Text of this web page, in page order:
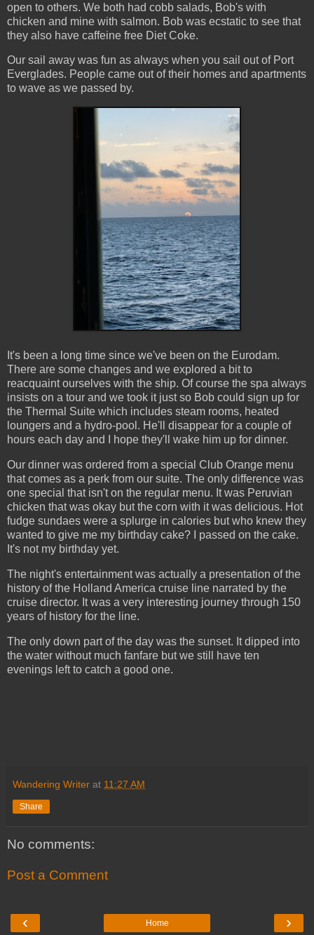
open to others. We both had cobb salads, Bob's with
chicken and mine with salmon. Bob was ecstatic to see that
they also have caffeine free Diet Coke.
Our sail away was fun as always when you sail out of Port
Everglades. People came out of their homes and apartments
to wave as we passed by.
It's been a long time since we've been on the Eurodam.
There are some changes and we explored a bit to
reacquaint ourselves with the ship. Of course the spa always
insists on a tour and we took it just so Bob could sign up for
the Thermal Suite which includes steam rooms, heated
loungers and a hydro-pool. He'll disappear for a couple of
hours each day and I hope they'll wake him up for dinner.
Our dinner was ordered from a special Club Orange menu
that comes as a perk from our suite. The only difference was
one special that isn't on the regular menu. It was Peruvian
chicken that was okay but the corn with it was delicious. Hot
fudge sundaes were a splurge in calories but who knew they
wanted to give me my birthday cake? I passed on the cake.
It's not my birthday yet.
The night's entertainment was actually a presentation of the
history of the Holland America cruise line narrated by the
cruise director. It was a very interesting journey through 150
years of history for the line.
The only down part of the day was the sunset. It dipped into
the water without much fanfare but we still have ten
evenings left to catch a good one.
Wandering Writer at 11:27 AM
Share
No comments:
Post a Comment
‹ ›
Home